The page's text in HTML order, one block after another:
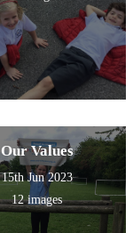
Our Values
15th Jun 2023
12 images